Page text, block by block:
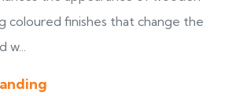
coloured finishes that change the
w...